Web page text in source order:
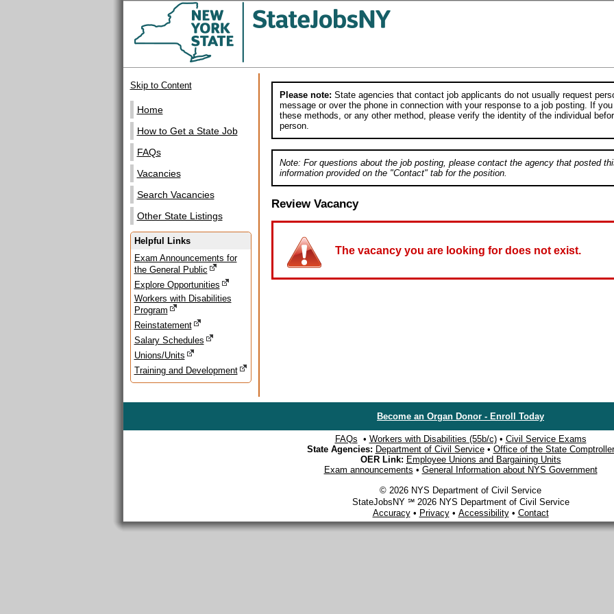
Skip to Content
Home
How to Get a State Job
FAQs
Vacancies
Search Vacancies
Other State Listings
Helpful Links
Exam Announcements for
the General Public
Explore Opportunities
Workers with Disabilities
Program
Reinstatement
Salary Schedules
Unions/Units
Training and Development
Please note: State agencies that contact job applicants do not usually request
message or over the phone in connection with your response to a job posting. If
these methods, or any other method, please verify the identity of the individual
person.
Note: For questions about the job posting, please contact the agency that posted
information provided on the "Contact" tab for the position.
Review Vacancy
The vacancy you are looking for does not exist.
Become an Organ Donor - Enroll Today
FAQs • Workers with Disabilities (55b/c)• Civil Service Exams
State Agencies: Department of Civil Service• Office of the State Comptroller
OER Link: Employee Unions and Bargaining Units
Exam announcements • General Information about NYS Government
© 2026 NYS Department of Civil Service
StateJobsNY ℠ 2026 NYS Department of Civil Service
Accuracy• Privacy• Accessibility• Contact